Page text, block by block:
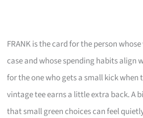
FRANK is the card for the person
case and whose spending habits align
for the one who gets a small kick when
vintage tee earns a little extra back. A
that small green choices can feel